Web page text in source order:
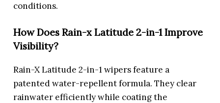
conditions.
How Does Rain-x Latitude 2-in-1 Improve
Visibility?
Rain-X Latitude 2-in-1 wipers feature a
patented water-repellent formula. They clear
rainwater efficiently while coating the